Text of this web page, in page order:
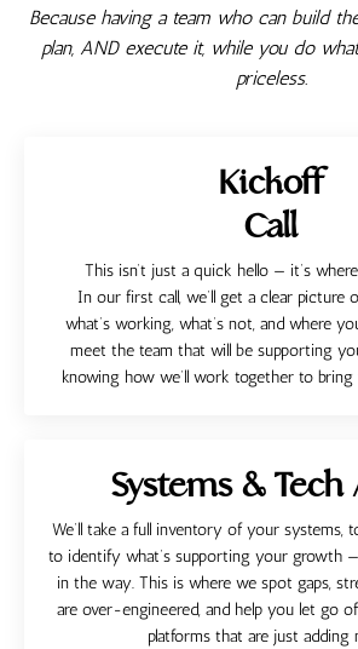
Because having a team who can build
plan, AND execute it, while you do
priceless.
Kickoff
Call
This isn’t just a quick hello — it’s
In our first call, we’ll get a clear picture
what’s working, what’s not, and where
meet the team that will be supporting
knowing how we’ll work together to
Systems & Tech
We’ll take a full inventory of your systems,
to identify what’s supporting your growth
in the way. This is where we spot gaps,
are over-engineered, and help you let go
platforms that are just adding